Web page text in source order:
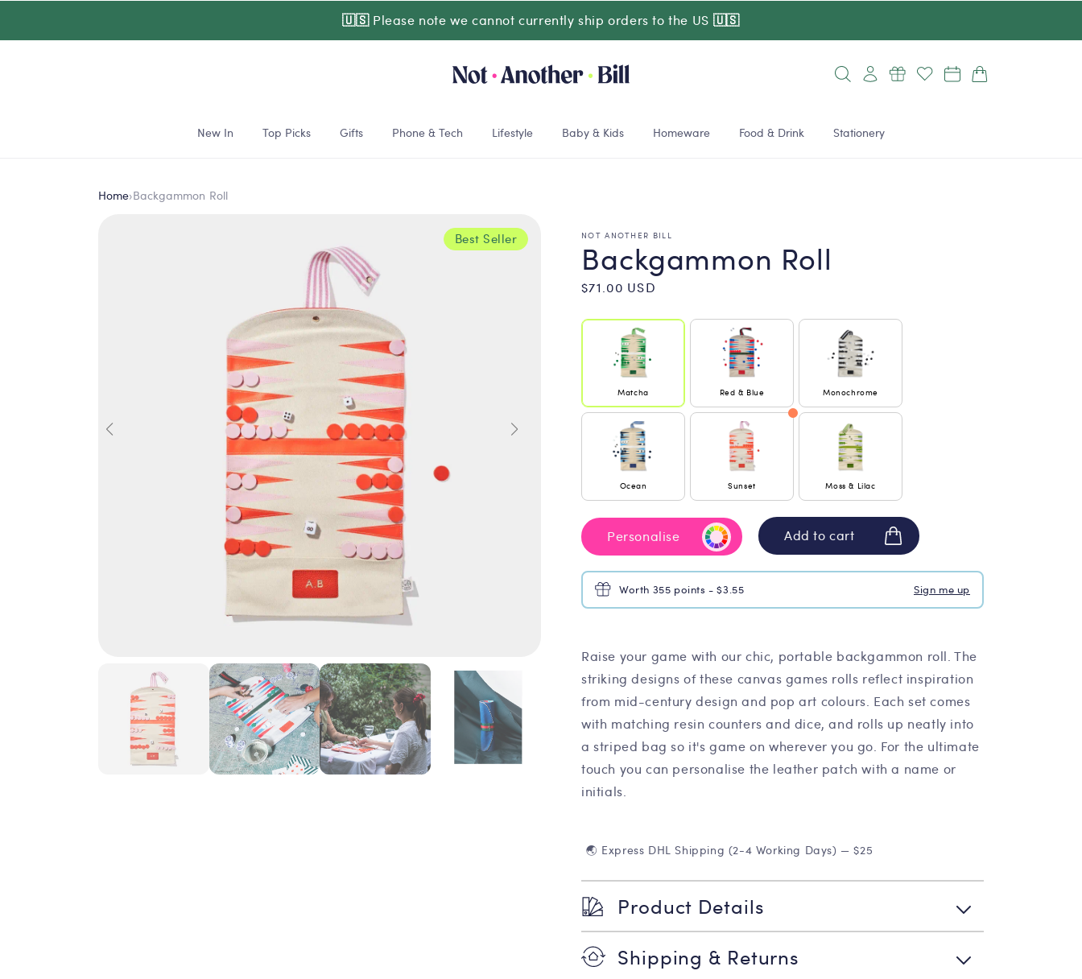
🇺🇸 Please note we cannot currently ship orders to the US 🇺🇸
New In Top Picks Gifts Phone & Tech Lifestyle Baby & Kids Homeware Food & Drink Stationery
Log
in
Cart
Home›Backgammon Roll
Best Seller NOT ANOTHER BILL
Backgammon Roll
Regular
$71.00 USD
Matcha Red & Blue Monochrome
Ocean Sunset Moss & Lilac
Personalise Add to cart
Worth 355 points - $3.55 Sign me up
Raise your game with our chic, portable backgammon roll. The
striking designs of these canvas games rolls reflect inspiration
from mid-century design and pop art colours. Each set comes
with matching resin counters and dice, and rolls up neatly into
a striped bag so it's game on wherever you go. For the ultimate
touch you can personalise the leather patch with a name or
initials.
🌏 Express DHL Shipping (2-4 Working Days) — $25
Product Details
Shipping & Returns